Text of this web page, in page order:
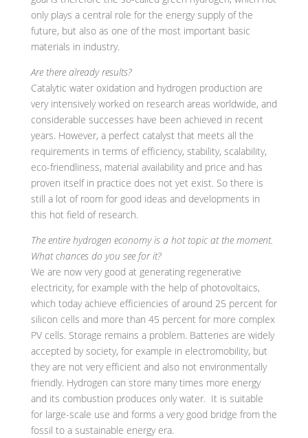
only plays a central role for the energy supply of the
future, but also as one of the most important basic
materials in industry.
Are there already results?
Catalytic water oxidation and hydrogen production are
very intensively worked on research areas worldwide, and
considerable successes have been achieved in recent
years. However, a perfect catalyst that meets all the
requirements in terms of efficiency, stability, scalability,
eco-friendliness, material availability and price and has
proven itself in practice does not yet exist. So there is
still a lot of room for good ideas and developments in
this hot field of research.
The entire hydrogen economy is a hot topic at the moment.
What chances do you see for it?
We are now very good at generating regenerative
electricity, for example with the help of photovoltaics,
which today achieve efficiencies of around 25 percent for
silicon cells and more than 45 percent for more complex
PV cells. Storage remains a problem. Batteries are widely
accepted by society, for example in electromobility, but
they are not very efficient and also not environmentally
friendly. Hydrogen can store many times more energy
and its combustion produces only water. It is suitable
for large-scale use and forms a very good bridge from the
fossil to a sustainable energy era.